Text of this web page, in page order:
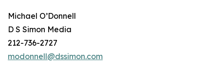
Michael O’Donnell
D S Simon Media
212-736-2727
modonnell@dssimon.com